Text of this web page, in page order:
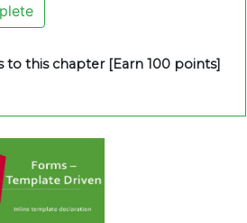
to this chapter [Earn 100 points]